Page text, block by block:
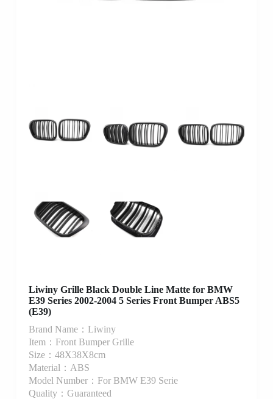
Liwiny Grille Black Double Line Matte for BMW
E39 Series 2002-2004 5 Series Front Bumper ABS5
(E39)
Brand Name：Liwiny
Item：Front Bumper Grille
Size：48X38X8cm
Material：ABS
Model Number：For BMW E39 Serie
Quality：Guaranteed